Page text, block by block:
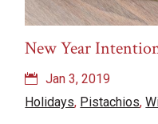
New Year
Jan 3, 2019
Holidays, Pistachios,